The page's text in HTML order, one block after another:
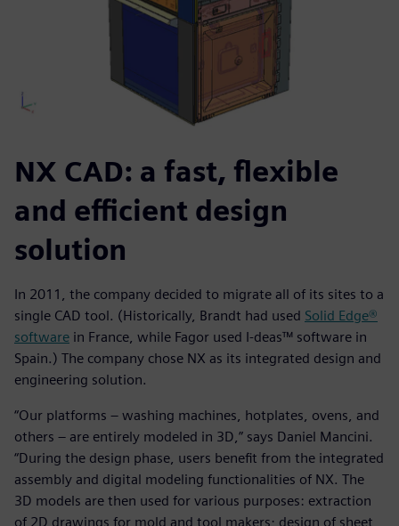
NX CAD: a fast, flexible
and efficient design
solution
In 2011, the company decided to migrate all of its sites to a
single CAD tool. (Historically, Brandt had used Solid Edge®
software in France, while Fagor used I-deas™ software in
Spain.) The company chose NX as its integrated design and
engineering solution.
“Our platforms – washing machines, hotplates, ovens, and
others – are entirely modeled in 3D,” says Daniel Mancini.
“During the design phase, users benefit from the integrated
assembly and digital modeling functionalities of NX. The
3D models are then used for various purposes: extraction
of 2D drawings for mold and tool makers; design of sheet